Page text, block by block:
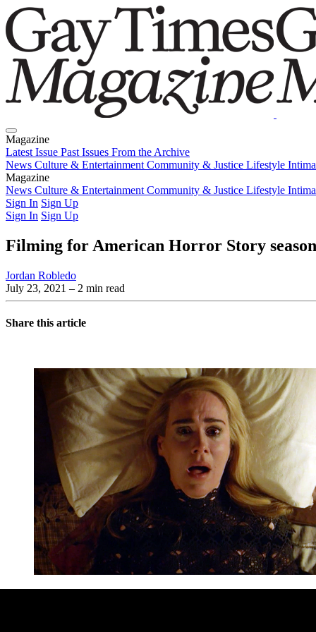
Magazine
Latest Issue Past Issues From the Archive
News Culture & Entertainment Community & Justice Lifestyle
Magazine
Latest IssuePast IssuesFrom the Archive
News Culture & Entertainment Community & Justice Lifestyle
Sign In Sign Up
Sign In Sign Up
Filming for American Horror Story
Jordan Robledo
July 23, 2021 – 2 min read
Share this article